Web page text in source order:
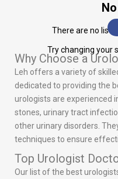
There are no
Try changing your
Why Choose a
Leh offers a variety of
dedicated to providing the
urologists are experienced
stones, urinary tract
other urinary disorders.
techniques to ensure
Top Urologist
Our list of the best